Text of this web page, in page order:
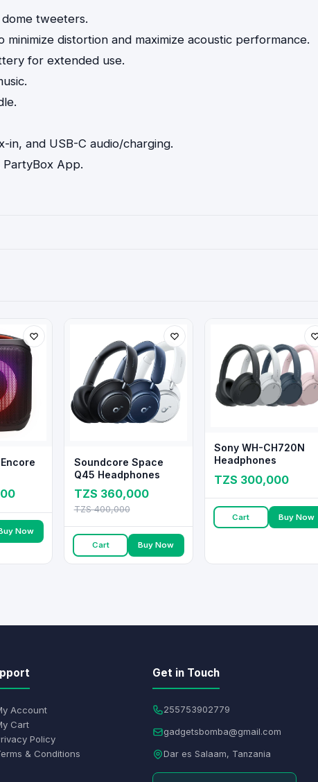
tweeters.
distortion and maximize acoustic performance.
for extended use.
in, and USB-C audio/charging.
App.
Now
Soundcore Space
Q45 Headphones
TZS 360,000
TZS 400,000
Cart Buy Now
Sony WH-CH720N
Headphones
TZS 300,000
Cart Buy Now
Account
Cart
Policy
& Conditions
Get in Touch
255753902779
gadgetsbomba@gmail.com
Dar es Salaam, Tanzania